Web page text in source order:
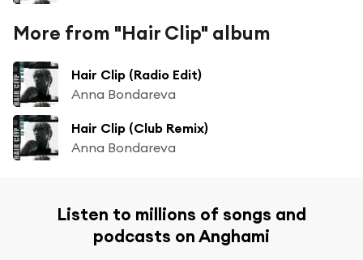
More from "Hair Clip" album
Hair Clip (Radio Edit)
Anna Bondareva
Hair Clip (Club Remix)
Anna Bondareva
Listen to millions of songs and
podcasts on Anghami